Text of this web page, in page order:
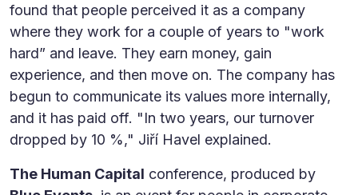
found that people perceived it as a company
where they work for a couple of years to "work
hard” and leave. They earn money, gain
experience, and then move on. The company has
begun to communicate its values more internally,
and it has paid off. "In two years, our turnover
dropped by 10 %," Jiří Havel explained.
The Human Capital conference, produced by